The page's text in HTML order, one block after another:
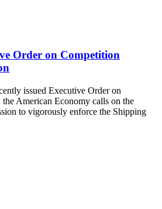
Order on Competition
issued Executive Order on
American Economy calls on the
to vigorously enforce the Shipping